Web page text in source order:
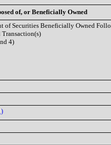
of, or Beneficially Owned
of Securities Beneficially Owned
Transaction(s)
4)